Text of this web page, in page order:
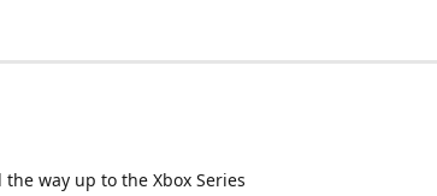
way up to the Xbox Series